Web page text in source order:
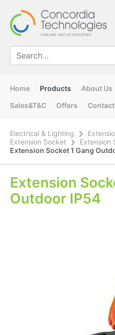
Home Products About Us
Sales&T&C
Offers Contact
Electrical & Lighting
Extension Socket
Extension
Extension Socket 1 Gang
Extension
Outdoor IP54